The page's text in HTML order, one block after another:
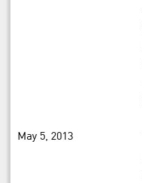
May 5, 2013